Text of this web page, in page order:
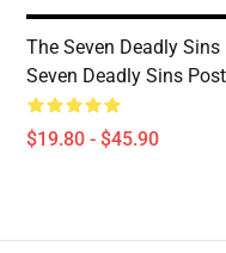
The Seven Deadly Sins
Seven Deadly Sins
$19.80 - $45.90